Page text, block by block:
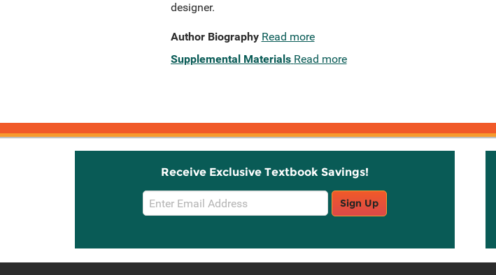
designer.
Author Biography Read more
Supplemental Materials Read more
Receive Exclusive Textbook Savings!
Email
Sign
Sign Up